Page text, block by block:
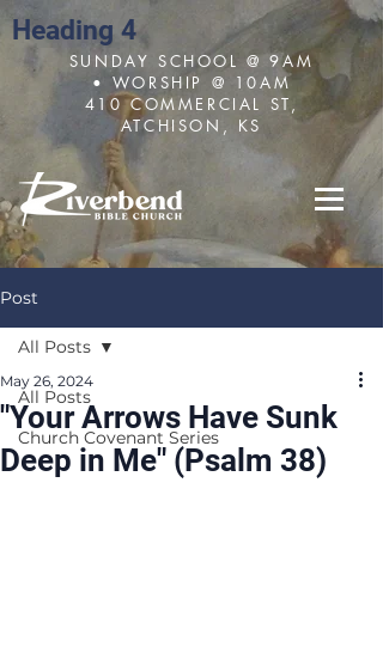
Heading 4
SUNDAY SCHOOL @ 9AM
• WORSHIP @ 10AM
410 COMMERCIAL ST,
ATCHISON, KS
Post
All Posts
Church Covenant Series
All Posts
"Your Arrows Have Sunk
Deep in Me" (Psalm 38)
May 26, 2024